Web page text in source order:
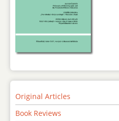
Original Articles
Book Reviews